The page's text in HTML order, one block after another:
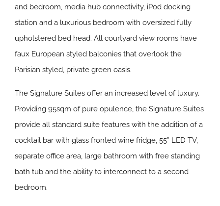
and bedroom, media hub connectivity, iPod docking
station and a luxurious bedroom with oversized fully
upholstered bed head. All courtyard view rooms have
faux European styled balconies that overlook the
Parisian styled, private green oasis.
The Signature Suites offer an increased level of luxury.
Providing 95sqm of pure opulence, the Signature Suites
provide all standard suite features with the addition of a
cocktail bar with glass fronted wine fridge, 55” LED TV,
separate office area, large bathroom with free standing
bath tub and the ability to interconnect to a second
bedroom.